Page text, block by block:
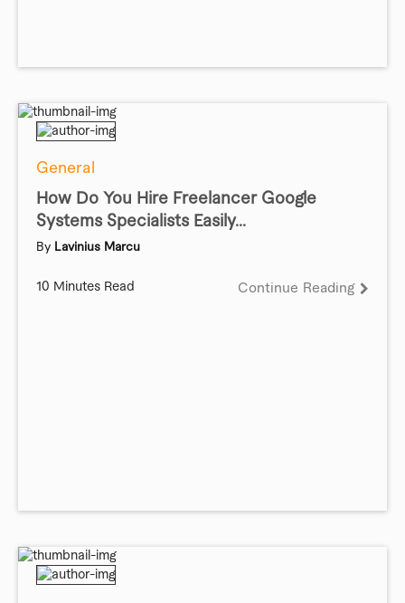
General
How Do You Hire Freelancer Google
Systems Specialists Easily...
By Lavinius Marcu
10 Minutes Read Continue Reading